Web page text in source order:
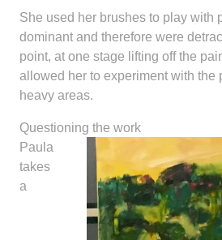
She used her brushes to play with
dominant and therefore were
point, at one stage lifting off the
allowed her to experiment with the
heavy areas.
Questioning the work
Paula
takes
a